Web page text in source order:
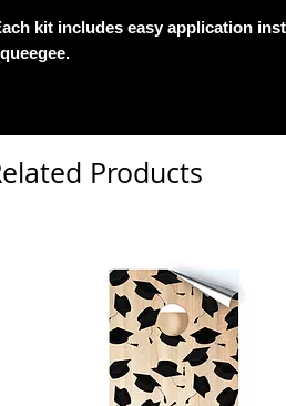
kit includes easy application
Products